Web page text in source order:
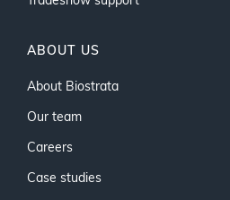
ABOUT US
About Biostrata
Our team
Careers
Case studies